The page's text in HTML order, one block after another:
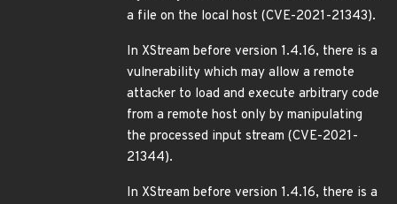
a file on the local host (CVE-2021-21343).
In XStream before version 1.4.16, there is a
vulnerability which may allow a remote
attacker to load and execute arbitrary code
from a remote host only by manipulating
the processed input stream (CVE-2021-
21344).
In XStream before version 1.4.16, there is a